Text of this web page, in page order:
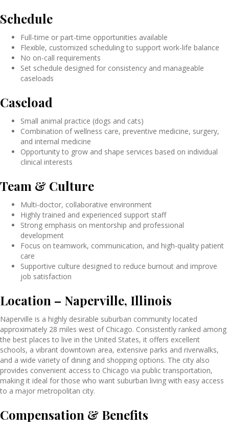
Schedule
Full-time or part-time opportunities available
Flexible, customized scheduling to support work-life balance
No on-call requirements
Set schedule designed for consistency and manageable
caseloads
Caseload
Small animal practice (dogs and cats)
Combination of wellness care, preventive medicine, surgery,
and internal medicine
Opportunity to grow and shape services based on individual
clinical interests
Team & Culture
Multi-doctor, collaborative environment
Highly trained and experienced support staff
Strong emphasis on mentorship and professional
development
Focus on teamwork, communication, and high-quality patient
care
Supportive culture designed to reduce burnout and improve
job satisfaction
Location – Naperville, Illinois
Naperville is a highly desirable suburban community located
approximately 28 miles west of Chicago. Consistently ranked among
the best places to live in the United States, it offers excellent
schools, a vibrant downtown area, extensive parks and riverwalks,
and a wide variety of dining and shopping options. The city also
provides convenient access to Chicago via public transportation,
making it ideal for those who want suburban living with easy access
to a major metropolitan city.
Compensation & Benefits